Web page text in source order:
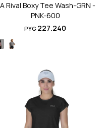
Rival Boxy Tee Wash-GRN -
PNK-600
PYG 227.240